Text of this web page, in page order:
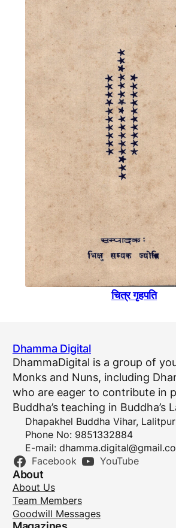
चित्र गृहपति
Dhamma Digital
DhammaDigital is a group of
Monks and Nuns, including
who are eager to contribute in
Buddha’s teaching in Buddha’s
Dhapakhel Buddha Vihar, Lalitpur
Phone No: 9851332884
E-mail:
Facebook YouTube
About
About Us
Team Members
Goodwill Messages